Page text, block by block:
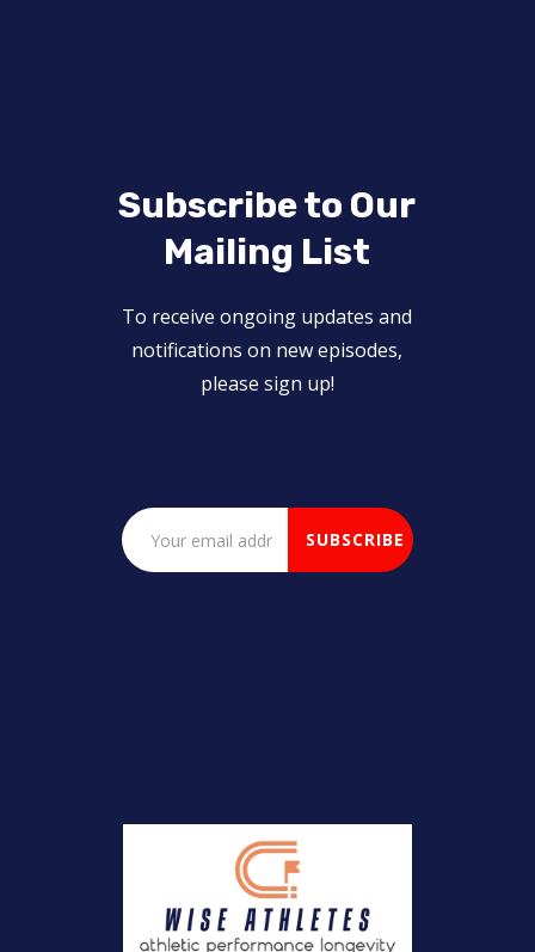
Subscribe to Our
Mailing List
To receive ongoing updates and
notifications on new episodes,
please sign up!